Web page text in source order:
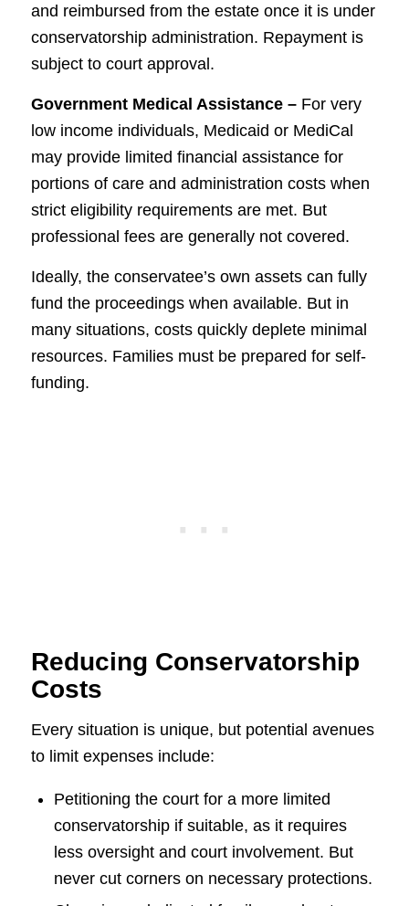
and reimbursed from the estate once it is under
conservatorship administration. Repayment is
subject to court approval.
Government Medical Assistance – For very
low income individuals, Medicaid or MediCal
may provide limited financial assistance for
portions of care and administration costs when
strict eligibility requirements are met. But
professional fees are generally not covered.
Ideally, the conservatee’s own assets can fully
fund the proceedings when available. But in
many situations, costs quickly deplete minimal
resources. Families must be prepared for self-
funding.
Reducing Conservatorship
Costs
Every situation is unique, but potential avenues
to limit expenses include:
Petitioning the court for a more limited
conservatorship if suitable, as it requires
less oversight and court involvement. But
never cut corners on necessary protections.